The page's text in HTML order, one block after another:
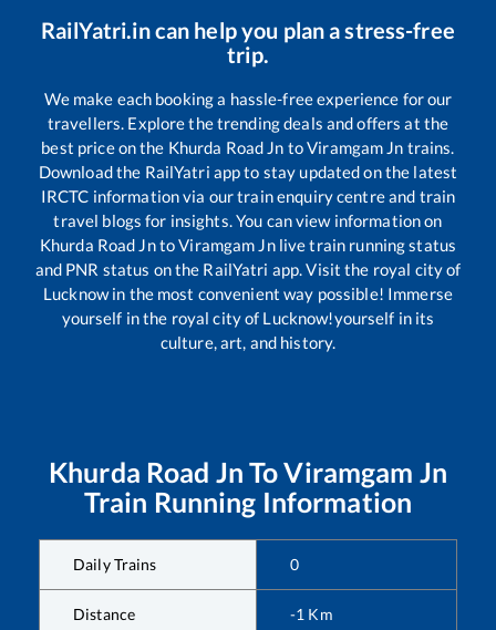
RailYatri.in can help you plan a stress-free
trip.
We make each booking a hassle-free experience for our
travellers. Explore the trending deals and offers at the
best price on the Khurda Road Jn toViramgam Jn trains.
Download the RailYatri app to stay updated on the latest
IRCTC information via our train enquiry centre and train
travel blogs for insights. You can view information on
Khurda Road JntoViramgam Jnlive train running status
and PNR status on the RailYatri app. Visit the royal city of
Lucknow in the most convenient way possible! Immerse
yourself in the royal city of Lucknow!yourself in its
culture, art, and history.
Khurda Road Jn ToViramgam Jn
Train Running Information
Daily Trains 0
Distance -1 Km